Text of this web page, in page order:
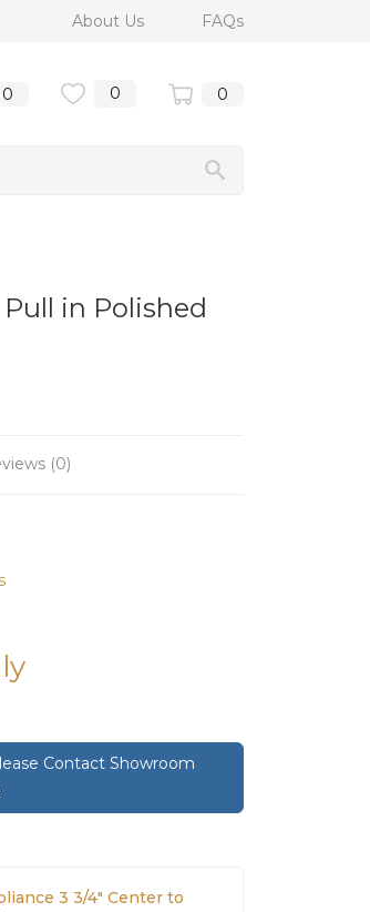
About Us FAQs
0 0 0
in Polished
(0)
Contact Showroom
3 3/4" Center to